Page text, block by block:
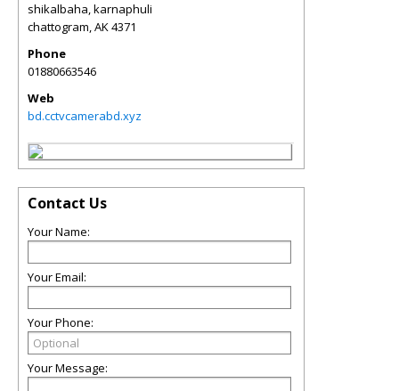
shikalbaha, karnaphuli
chattogram,AK4371
Phone
01880663546
Web
bd.cctvcamerabd.xyz
Contact Us
Your Name:
Your Email:
Your Phone:
Your Message: